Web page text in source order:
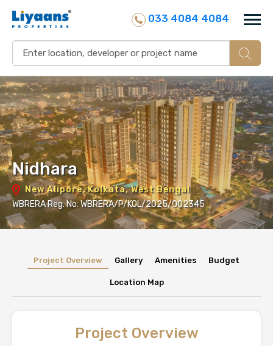
033 4084 4084
Nidhara
New Alipore, Kolkata, West Bengal
WBRERA Reg. No: WBRERA/P/KOL/2025/002345
Project Overview Gallery Amenities Budget
Location Map
Project Overview